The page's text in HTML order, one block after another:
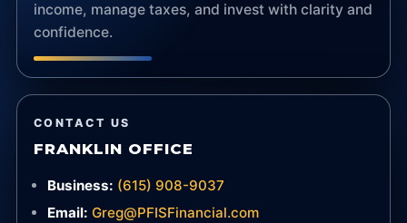
income, manage taxes, and invest with clarity and
confidence.
CONTACT US
FRANKLIN OFFICE
Business: (615) 908-9037
Email: Greg@PFISFinancial.com